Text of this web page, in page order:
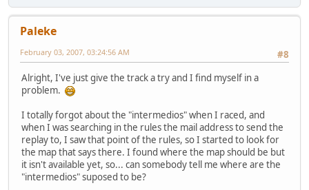
Paleke
#8
February 03, 2007, 03:24:56 AM
Alright, I've just give the track a try and I find myself in a
problem.
I totally forgot about the "intermedios" when I raced, and
when I was searching in the rules the mail address to send the
replay to, I saw that point of the rules, so I started to look for
the map that says there. I found where the map should be but
it isn't available yet, so... can somebody tell me where are the
"intermedios" suposed to be?